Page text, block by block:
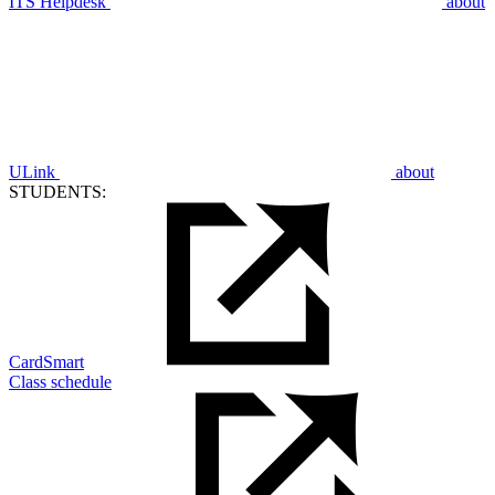
ULink
about
STUDENTS:
CardSmart
Class schedule